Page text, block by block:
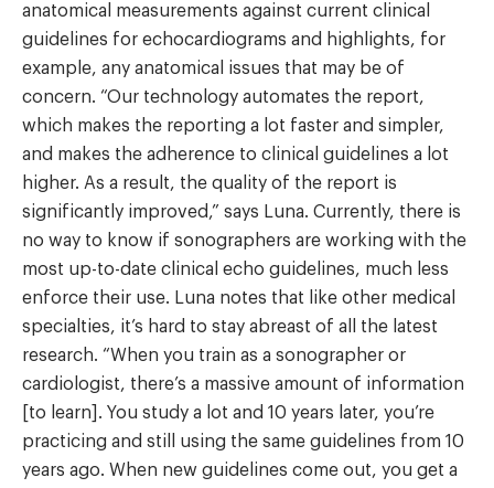
anatomical measurements against current clinical
guidelines for echocardiograms and highlights, for
example, any anatomical issues that may be of
concern. “Our technology automates the report,
which makes the reporting a lot faster and simpler,
and makes the adherence to clinical guidelines a lot
higher. As a result, the quality of the report is
significantly improved,” says Luna. Currently, there is
no way to know if sonographers are working with the
most up-to-date clinical echo guidelines, much less
enforce their use. Luna notes that like other medical
specialties, it’s hard to stay abreast of all the latest
research. “When you train as a sonographer or
cardiologist, there’s a massive amount of information
[to learn]. You study a lot and 10 years later, you’re
practicing and still using the same guidelines from 10
years ago. When new guidelines come out, you get a